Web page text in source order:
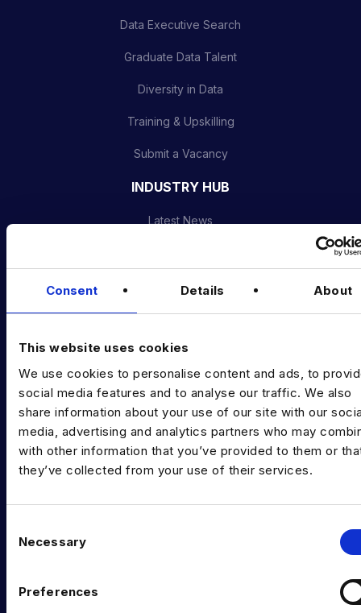
Consent Details About
This website uses cookies
We use cookies to personalise content and ads, to
social media features and to analyse our traffic. We also
share information about your use of our site with our
media, advertising and analytics partners who may
with other information that you’ve provided to them or
they’ve collected from your use of their services.
Necessary
Preferences
Data Executive Search
Graduate Data Talent
Diversity in Data
Training & Upskilling
Submit a Vacancy
INDUSTRY HUB
Latest News
Data & AI Salary Guides
Diversity Guides
EXPERTISE
Data science, Machine learning & AI
Digital Analytics
Risk analytics